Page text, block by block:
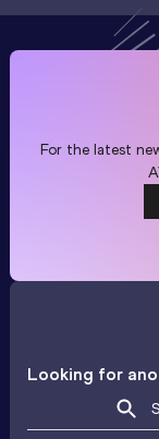
For the latest
Looking for